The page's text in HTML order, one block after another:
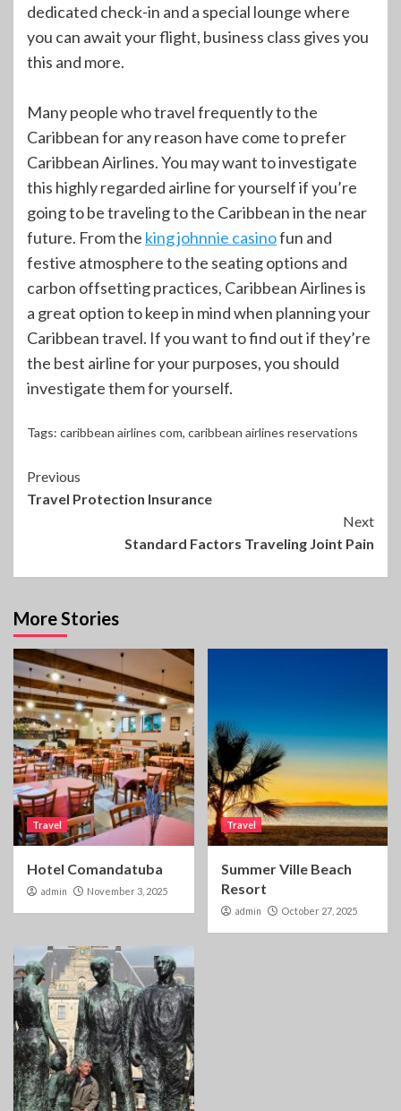
dedicated check-in and a special lounge where
you can await your flight, business class gives you
this and more.
Many people who travel frequently to the
Caribbean for any reason have come to prefer
Caribbean Airlines. You may want to investigate
this highly regarded airline for yourself if you’re
going to be traveling to the Caribbean in the near
future. From the king johnnie casinofun and
festive atmosphere to the seating options and
carbon offsetting practices, Caribbean Airlines is
a great option to keep in mind when planning your
Caribbean travel. If you want to find out if they’re
the best airline for your purposes, you should
investigate them for yourself.
Tags: caribbean airlines com, caribbean airlines reservations
Continue
Reading
Previous
Travel Protection Insurance
Next
Standard Factors Traveling Joint Pain
More Stories
Travel
Hotel Comandatuba
admin November 3, 2025
Travel
Summer Ville Beach
Resort
admin October 27, 2025